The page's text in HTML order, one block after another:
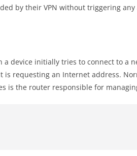
by their VPN without triggering
a device initially tries to connect to a
is requesting an Internet address.
is the router responsible for